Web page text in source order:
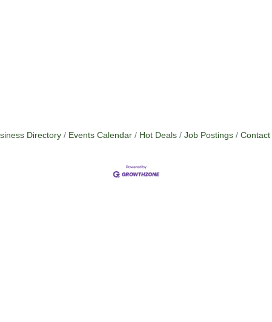
Directory Events Calendar Hot Deals Job Postings Contact